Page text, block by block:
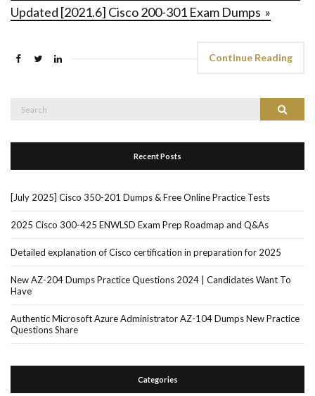
Updated [2021.6] Cisco 200-301 Exam Dumps »
Continue Reading
Search
Recent Posts
[July 2025] Cisco 350-201 Dumps & Free Online Practice Tests
2025 Cisco 300-425 ENWLSD Exam Prep Roadmap and Q&As
Detailed explanation of Cisco certification in preparation for 2025
New AZ-204 Dumps Practice Questions 2024 | Candidates Want To
Have
Authentic Microsoft Azure Administrator AZ-104 Dumps New Practice
Questions Share
Categories